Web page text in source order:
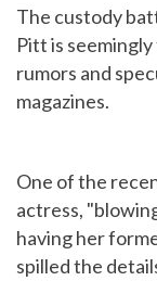
The custody
Pitt is
rumors and
magazines.
One of the
actress,
having her
spilled the